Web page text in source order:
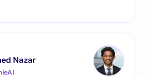
Nazar